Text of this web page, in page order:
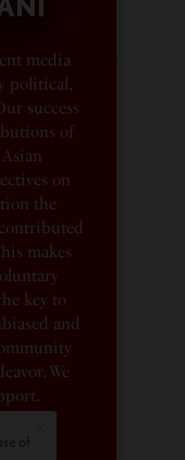
media
success
of
on
the
makes
key to
and
We